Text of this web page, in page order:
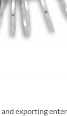
and exporting